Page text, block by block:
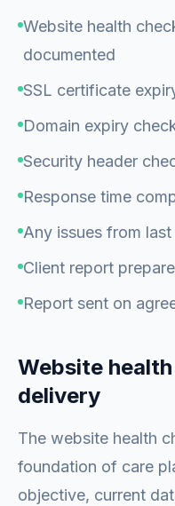
Website health
documented
SSL certificate
Domain expiry
Security header
Response time
Any issues from
Client report
Report sent on
Website
delivery
The website health
foundation of care
objective, current